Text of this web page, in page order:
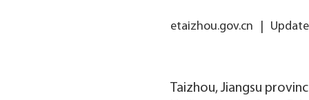
etaizhou.gov.cn
Taizhou, Jiangsu